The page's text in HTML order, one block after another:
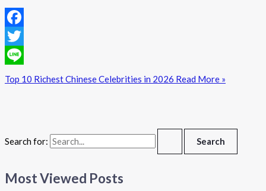
Facebook
Twitter
Line
Top 10 Richest Chinese Celebrities in 2026 Read More »
Search for:
Most Viewed Posts